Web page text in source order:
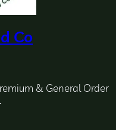
Co
& General Order